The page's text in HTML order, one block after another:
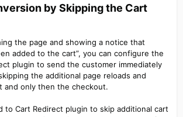
by Skipping the Cart
the page and showing a notice that
added to the cart”, you can configure the
plugin to send the customer immediately
the additional page reloads and
and only then the checkout.
to Cart Redirect plugin to skip additional cart